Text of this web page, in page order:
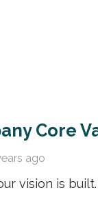
Core
ago
vision is built.